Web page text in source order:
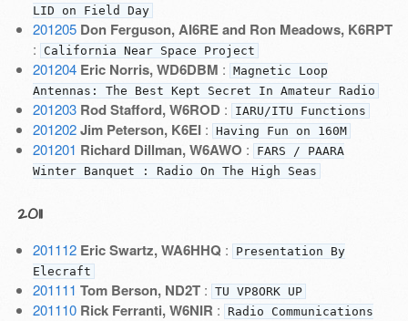
LID on Field Day
201205 Don Ferguson, AI6RE and Ron Meadows, K6RPT
: California Near Space Project
201204 Eric Norris, WD6DBM : Magnetic Loop
Antennas: The Best Kept Secret In Amateur Radio
201203 Rod Stafford, W6ROD: IARU/ITU Functions
201202 Jim Peterson, K6EI: Having Fun on 160M
201201 Richard Dillman, W6AWO :
FARS / PAARA
Winter Banquet : Radio On The High Seas
2011
201112 Eric Swartz, WA6HHQ :
Presentation By
Elecraft
201111 Tom Berson, ND2T: TU VP8ORK UP
201110 Rick Ferranti, W6NIR :
Radio Communications